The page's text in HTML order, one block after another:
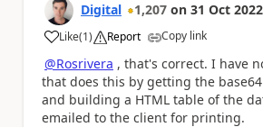
Digital 1,207 on 31 Oct 2022
Like
a (1) Report Copy link
@Rosrivera , that's correct. I have
that does this by getting the
and building a HTML table of the
emailed to the client for printing.